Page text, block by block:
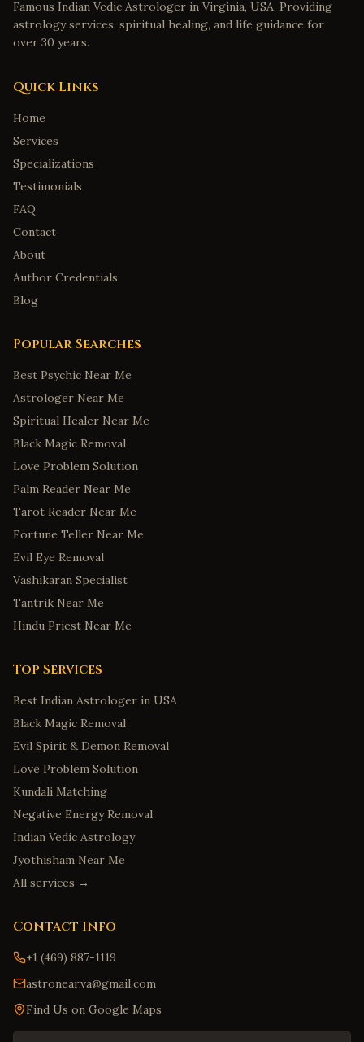
Famous Indian Vedic Astrologer in Virginia, USA. Providing
astrology services, spiritual healing, and life guidance for
over 30 years.
Quick Links
Home
Services
Specializations
Testimonials
FAQ
Contact
About
Author Credentials
Blog
Popular Searches
Best Psychic Near Me
Astrologer Near Me
Spiritual Healer Near Me
Black Magic Removal
Love Problem Solution
Palm Reader Near Me
Tarot Reader Near Me
Fortune Teller Near Me
Evil Eye Removal
Vashikaran Specialist
Tantrik Near Me
Hindu Priest Near Me
Top Services
Best Indian Astrologer in USA
Black Magic Removal
Evil Spirit & Demon Removal
Love Problem Solution
Kundali Matching
Negative Energy Removal
Indian Vedic Astrology
Jyothisham Near Me
All services →
Contact Info
+1 (469) 887-1119
astronear.va@gmail.com
Find Us on Google Maps